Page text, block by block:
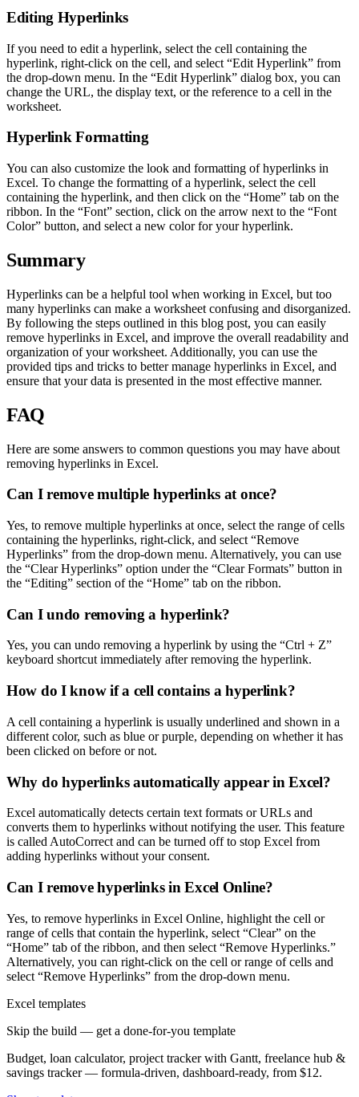
Editing Hyperlinks
If you need to edit a hyperlink, select the cell containing the
hyperlink, right-click on the cell, and select “Edit Hyperlink” from
the drop-down menu. In the “Edit Hyperlink” dialog box, you can
change the URL, the display text, or the reference to a cell in the
worksheet.
Hyperlink Formatting
You can also customize the look and formatting of hyperlinks in
Excel. To change the formatting of a hyperlink, select the cell
containing the hyperlink, and then click on the “Home” tab on the
ribbon. In the “Font” section, click on the arrow next to the “Font
Color” button, and select a new color for your hyperlink.
Summary
Hyperlinks can be a helpful tool when working in Excel, but too
many hyperlinks can make a worksheet confusing and disorganized.
By following the steps outlined in this blog post, you can easily
remove hyperlinks in Excel, and improve the overall readability and
organization of your worksheet. Additionally, you can use the
provided tips and tricks to better manage hyperlinks in Excel, and
ensure that your data is presented in the most effective manner.
FAQ
Here are some answers to common questions you may have about
removing hyperlinks in Excel.
Can I remove multiple hyperlinks at once?
Yes, to remove multiple hyperlinks at once, select the range of cells
containing the hyperlinks, right-click, and select “Remove
Hyperlinks” from the drop-down menu. Alternatively, you can use
the “Clear Hyperlinks” option under the “Clear Formats” button in
the “Editing” section of the “Home” tab on the ribbon.
Can I undo removing a hyperlink?
Yes, you can undo removing a hyperlink by using the “Ctrl + Z”
keyboard shortcut immediately after removing the hyperlink.
How do I know if a cell contains a hyperlink?
A cell containing a hyperlink is usually underlined and shown in a
different color, such as blue or purple, depending on whether it has
been clicked on before or not.
Why do hyperlinks automatically appear in Excel?
Excel automatically detects certain text formats or URLs and
converts them to hyperlinks without notifying the user. This feature
is called AutoCorrect and can be turned off to stop Excel from
adding hyperlinks without your consent.
Can I remove hyperlinks in Excel Online?
Yes, to remove hyperlinks in Excel Online, highlight the cell or
range of cells that contain the hyperlink, select “Clear” on the
“Home” tab of the ribbon, and then select “Remove Hyperlinks.”
Alternatively, you can right-click on the cell or range of cells and
select “Remove Hyperlinks” from the drop-down menu.
Excel templates
Skip the build — get a done-for-you template
Budget, loan calculator, project tracker with Gantt, freelance hub &
savings tracker — formula-driven, dashboard-ready, from $12.